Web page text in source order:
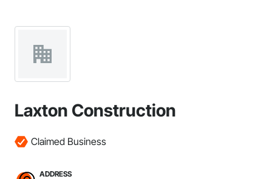
Laxton Construction
Claimed Business
ADDRESS